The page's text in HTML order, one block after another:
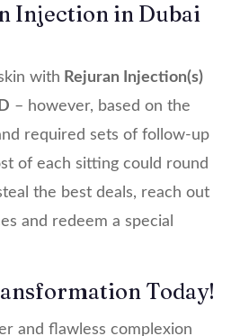
Injection in Dubai
with Rejuran Injection(s)
– however, based on the
required sets of follow-up
of each sitting could round
the best deals, reach out
and redeem a special
Today!
and flawless complexion